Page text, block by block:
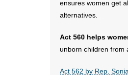
ensures women get
alternatives.
Act 560 helps
unborn children from
Act 562 by Rep.